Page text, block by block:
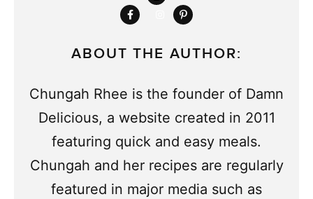
ABOUT THE AUTHOR:
Chungah Rhee is the founder of Damn
Delicious, a website created in 2011
featuring quick and easy meals.
Chungah and her recipes are regularly
featured in major media such as